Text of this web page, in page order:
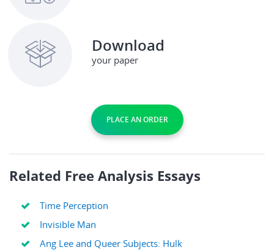
Download
your paper
PLACE AN ORDER
Related Free Analysis Essays
Time Perception
Invisible Man
Ang Lee and Queer Subjects: Hulk